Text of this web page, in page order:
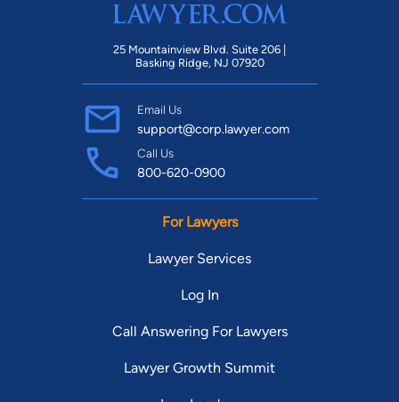
25 Mountainview Blvd. Suite 206 |
Basking Ridge, NJ 07920
Email Us
support@corp.lawyer.com
Call Us
800-620-0900
For Lawyers
Lawyer Services
Log In
Call Answering For Lawyers
Lawyer Growth Summit